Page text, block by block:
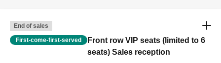
End of sales
First-come-first-served
Front row VIP seats (limited to 6
seats) Sales reception